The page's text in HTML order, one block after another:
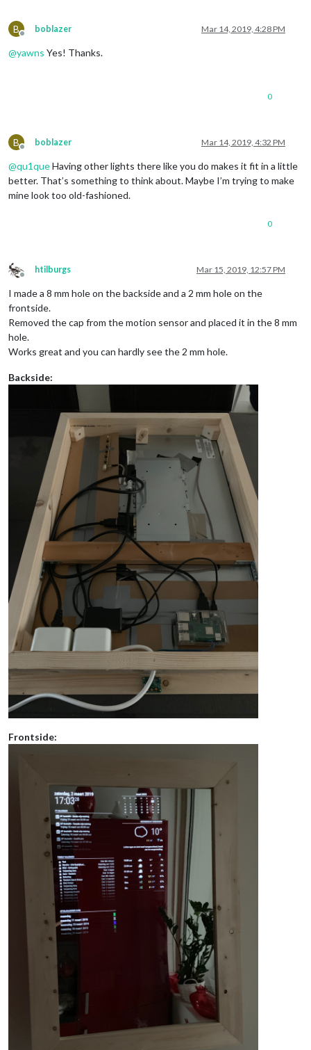
B
Offline
boblazer Mar 14, 2019, 4:28 PM
@yawns Yes! Thanks.
0
B
Offline
boblazer Mar 14, 2019, 4:32 PM
@qu1queHaving other lights there like you do makes it fit in a little
better. That’s something to think about. Maybe I’m trying to make
mine look too old-fashioned.
0
Offline
htilburgs Mar 15, 2019, 12:57 PM
I made a 8 mm hole on the backside and a 2 mm hole on the
frontside.
Removed the cap from the motion sensor and placed it in the 8 mm
hole.
Works great and you can hardly see the 2 mm hole.
Backside:
Frontside: